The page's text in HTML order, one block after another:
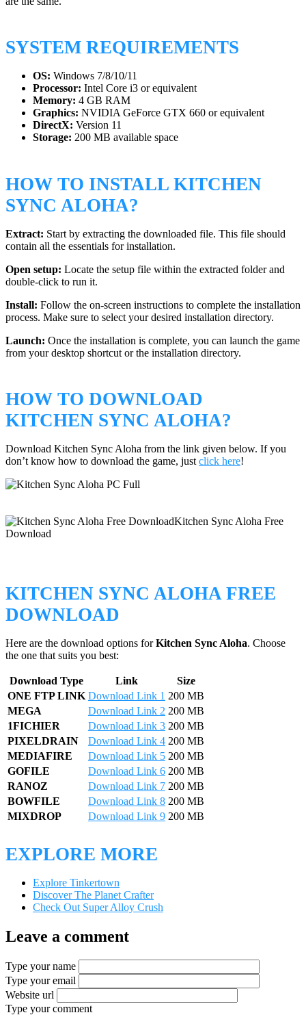
SYSTEM REQUIREMENTS
OS: Windows 7/8/10/11
Processor: Intel Core i3 or equivalent
Memory: 4 GB RAM
Graphics: NVIDIA GeForce GTX 660 or equivalent
DirectX: Version 11
Storage: 200 MB available space
HOW TO INSTALL KITCHEN
SYNC ALOHA?
Extract: Start by extracting the downloaded file. This file should
contain all the essentials for installation.
Open setup: Locate the setup file within the extracted folder and
double-click to run it.
Install: Follow the on-screen instructions to complete the installation
process. Make sure to select your desired installation directory.
Launch: Once the installation is complete, you can launch the game
from your desktop shortcut or the installation directory.
HOW TO DOWNLOAD
KITCHEN SYNC ALOHA?
Download Kitchen Sync Aloha from the link given below. If you
don’t know how to download the game, just click here!
KITCHEN SYNC ALOHA FREE
DOWNLOAD
Here are the download options forKitchen Sync Aloha. Choose
the one that suits you best:
Download Type Link
Size
ONE FTP LINK Download Link 1 200 MB
MEGA
Download Link 2 200 MB
1FICHIER
Download Link 3 200 MB
PIXELDRAIN
Download Link 4 200 MB
MEDIAFIRE
Download Link 5 200 MB
GOFILE
Download Link 6 200 MB
RANOZ
Download Link 7 200 MB
BOWFILE
Download Link 8 200 MB
MIXDROP
Download Link 9 200 MB
EXPLORE MORE
Explore Tinkertown
Discover The Planet Crafter
Check Out Super Alloy Crush
Leave a comment
Type your name
Type your email
Website url
Type your comment